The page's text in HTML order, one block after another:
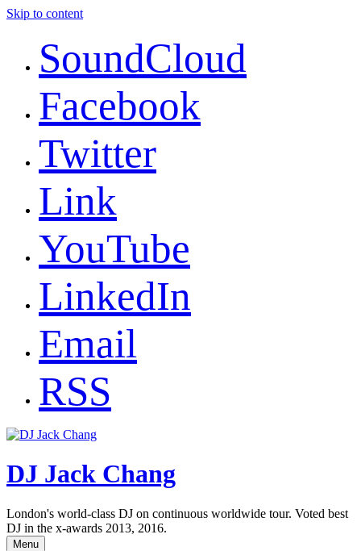
Skip to content
SoundCloud
Facebook
Twitter
Link
YouTube
LinkedIn
Email
RSS
DJ Jack Chang
London's world-class DJ on continuous worldwide tour. Voted best
DJ in the x-awards 2013, 2016.
Menu